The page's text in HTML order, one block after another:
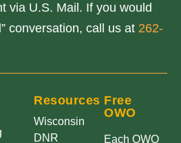
via U.S. Mail. If you would
conversation, call us at 262-
Resources
Wisconsin
DNR
Free
OWO
Each OWO